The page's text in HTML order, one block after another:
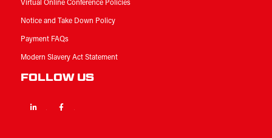
Virtual Online Conference Policies
Notice and Take Down Policy
Payment FAQs
Modern Slavery Act Statement
FOLLOW US
Linkedin